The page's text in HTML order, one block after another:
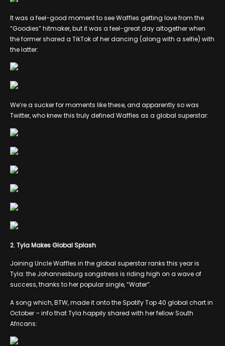
It was a feel-good moment to see Waffles getting love from the
“Goodies” hitmaker, but it was a feel-great day altogether when
the former shared a TikTok of her dancing (along with a selfie) with
the latter:
We’re a sucker for moments like these, and apparently so was
Twitter, who knew this truly defined Waffles as a global superstar:
2. Tyla Makes Global Splash
Joining Uncle Waffles in the global superstar ranks this year is
Tyla: the Johannesburg songstress is riding high on a wave of
success, thanks to her popular single, “Water”.
A song which, BTW, made it onto the Spotify Top 40 global chart in
October – info that Tyla happily shared with her fellow South
Africans: